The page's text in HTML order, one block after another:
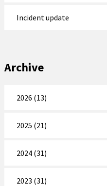
Incident update
Archive
2026 (13)
2025 (21)
2024 (31)
2023 (31)